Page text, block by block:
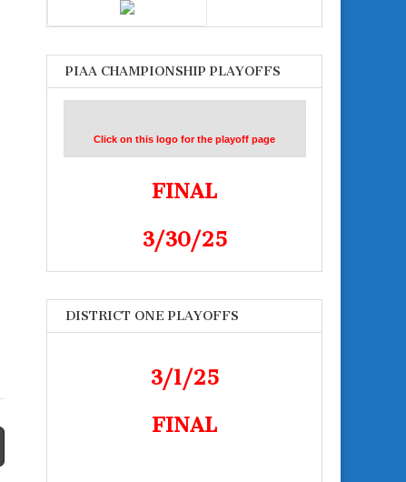
PIAA CHAMPIONSHIP PLAYOFFS
Click on this logo for the playoff page
FINAL
3/30/25
DISTRICT ONE PLAYOFFS
3/1/25
FINAL